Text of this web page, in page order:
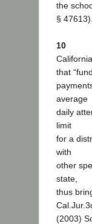
the
§ 47613).
10
that
average
daily
limit
for a
with
other
state,
thus
(2003)